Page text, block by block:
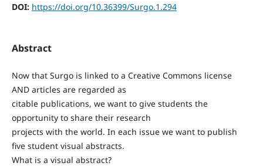
DOI: https://doi.org/10.36399/Surgo.1.294
Abstract
Now that Surgo is linked to a Creative Commons license
AND articles are regarded as
citable publications, we want to give students the
opportunity to share their research
projects with the world. In each issue we want to publish
five student visual abstracts.
What is a visual abstract?